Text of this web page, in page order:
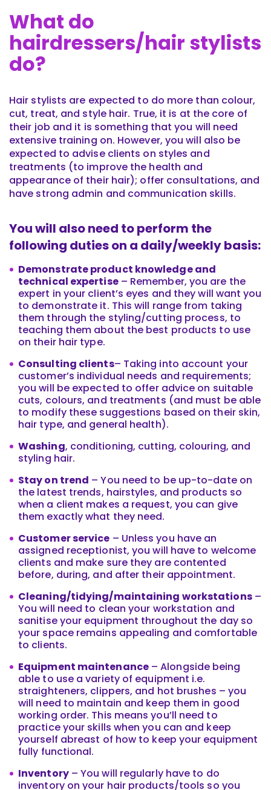
What do
hairdressers/hair stylists
do?
Hair stylists are expected to do more than colour,
cut, treat, and style hair. True, it is at the core of
their job and it is something that you will need
extensive training on. However, you will also be
expected to advise clients on styles and
treatments (to improve the health and
appearance of their hair); offer consultations, and
have strong admin and communication skills.
You will also need to perform the
following duties on a daily/weekly basis:
Demonstrate product knowledge and
technical expertise– Remember, you are the
expert in your client’s eyes and they will want you
to demonstrate it. This will range from taking
them through the styling/cutting process, to
teaching them about the best products to use
on their hair type.
Consulting clients– Taking into account your
customer’s individual needs and requirements;
you will be expected to offer advice on suitable
cuts, colours, and treatments (and must be able
to modify these suggestions based on their skin,
hair type, and general health).
Washing, conditioning, cutting, colouring, and
styling hair.
Stay on trend – You need to be up-to-date on
the latest trends, hairstyles, and products so
when a client makes a request, you can give
them exactly what they need.
Customer service – Unless you have an
assigned receptionist, you will have to welcome
clients and make sure they are contented
before, during, and after their appointment.
Cleaning/tidying/maintaining workstations–
You will need to clean your workstation and
sanitise your equipment throughout the day so
your space remains appealing and comfortable
to clients.
Equipment maintenance– Alongside being
able to use a variety of equipment i.e.
straighteners, clippers, and hot brushes – you
will need to maintain and keep them in good
working order. This means you’ll need to
practice your skills when you can and keep
yourself abreast of how to keep your equipment
fully functional.
Inventory– You will regularly have to do
inventory on your hair products/tools so you